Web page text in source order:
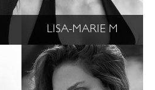
LISA-MARIE M